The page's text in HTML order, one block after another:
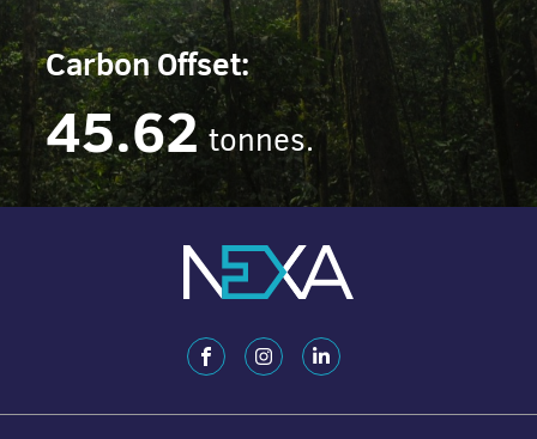
Carbon Offset:
45.62 tonnes.